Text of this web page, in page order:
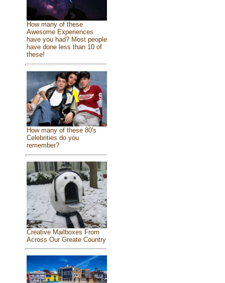
How many of these
Awesome Experiences
have you had? Most people
have done less than 10 of
these!
How many of these 80's
Celebrities do you
remember?
Creative Mailboxes From
Across Our Greate Country